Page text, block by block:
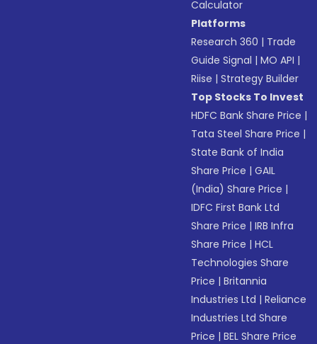
Calculator
Platforms
Research 360 | Trade
Guide Signal |MO API |
Riise |Strategy Builder
Top Stocks To Invest
HDFC Bank Share Price |
Tata Steel Share Price |
State Bank of India
Share Price |GAIL
(India) Share Price |
IDFC First Bank Ltd
Share Price |IRB Infra
Share Price |HCL
Technologies Share
Price |Britannia
Industries Ltd |Reliance
Industries Ltd Share
Price |BEL Share Price